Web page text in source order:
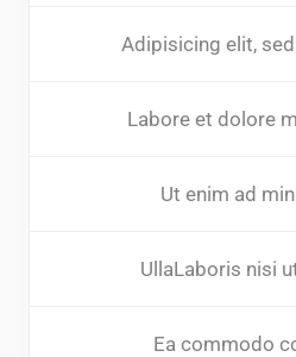
Adipisicing elit,
Labore et dolore
Ut enim ad
UllaLaboris nisi
Ea commodo